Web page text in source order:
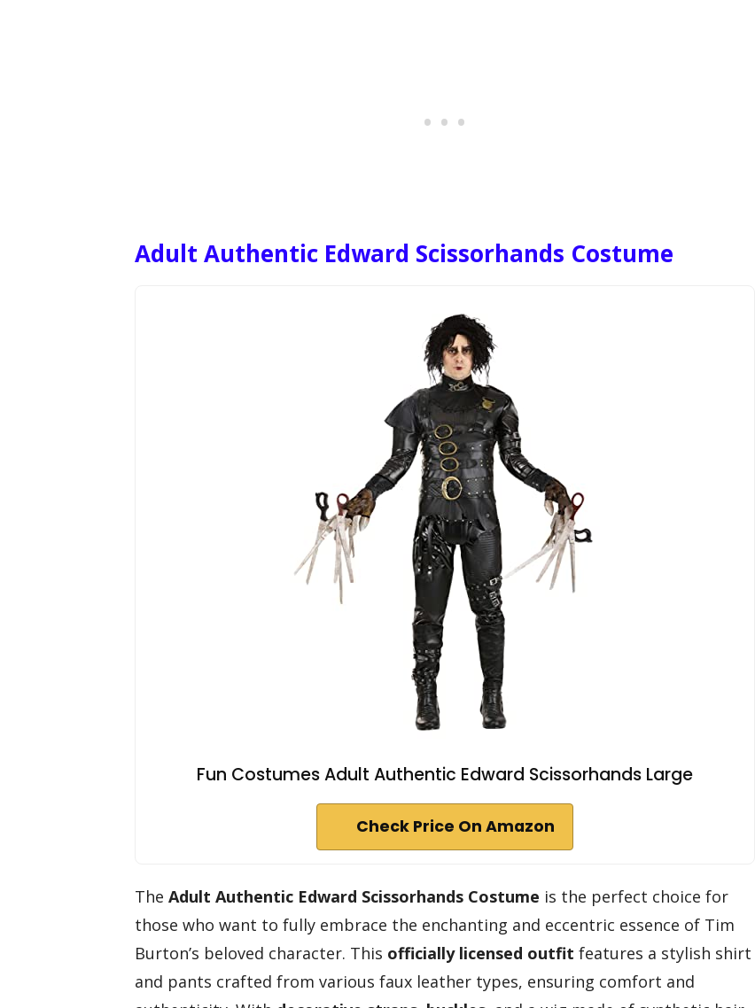
Adult Authentic Edward Scissorhands Costume
Fun Costumes Adult Authentic Edward Scissorhands Large
Check Price On Amazon
The Adult Authentic Edward Scissorhands Costume is the perfect choice for
those who want to fully embrace the enchanting and eccentric essence of Tim
Burton’s beloved character. This officially licensed outfit features a stylish shirt
and pants crafted from various faux leather types, ensuring comfort and